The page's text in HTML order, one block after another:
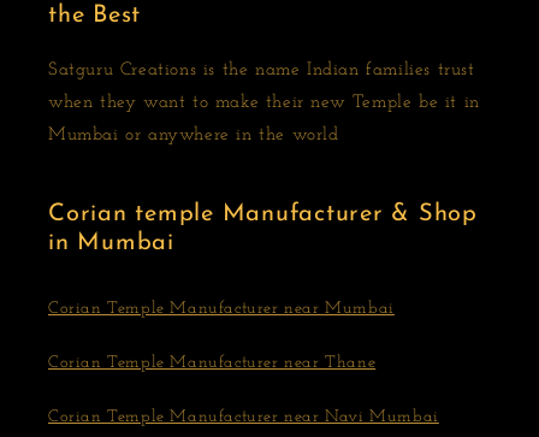
the Best
Satguru Creations is the name Indian families trust
when they want to make their new Temple be it in
Mumbai or anywhere in the world
Corian temple Manufacturer & Shop
in Mumbai
Corian Temple Manufacturer near Mumbai
Corian Temple Manufacturer near Thane
Corian Temple Manufacturer near Navi Mumbai